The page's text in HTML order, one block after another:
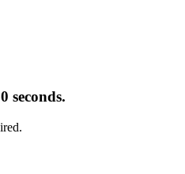
seconds.